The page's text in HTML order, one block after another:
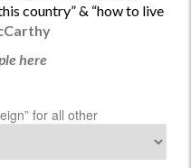
country” & “how to live
here
for all other